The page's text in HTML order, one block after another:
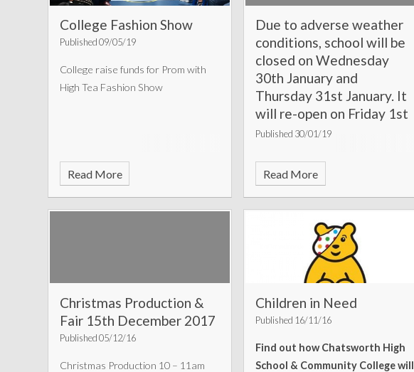
College Fashion Show
Published 09/05/19
College raise funds for Prom with
High Tea Fashion Show
Read More
Due to adverse weather
conditions, school will be
closed on Wednesday
30th January and
Thursday 31st January. It
will re-open on Friday 1st
February 2019.
Published 30/01/19
Please enter an introduction for
your news story here.
Read More
Christmas Production &
Fair 15th December 2017
Published 05/12/16
Christmas Production 10 – 11am
Children in Need
Published 16/11/16
Find out how Chatsworth High
School & Community College will